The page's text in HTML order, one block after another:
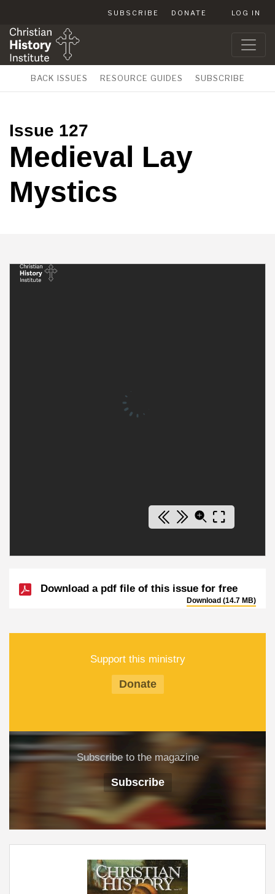
SUBSCRIBE DONATE LOG IN
BACK ISSUES RESOURCE GUIDES SUBSCRIBE
Issue 127
Medieval Lay
Mystics
Download a pdf file of this issue for free
Download (14.7 MB)
Support this ministry
Donate
Subscribe to the magazine
Subscribe